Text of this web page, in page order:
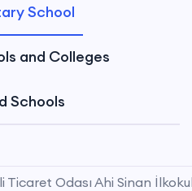
School
and Colleges
Schools
Ticaret Odası Ahi Sinan